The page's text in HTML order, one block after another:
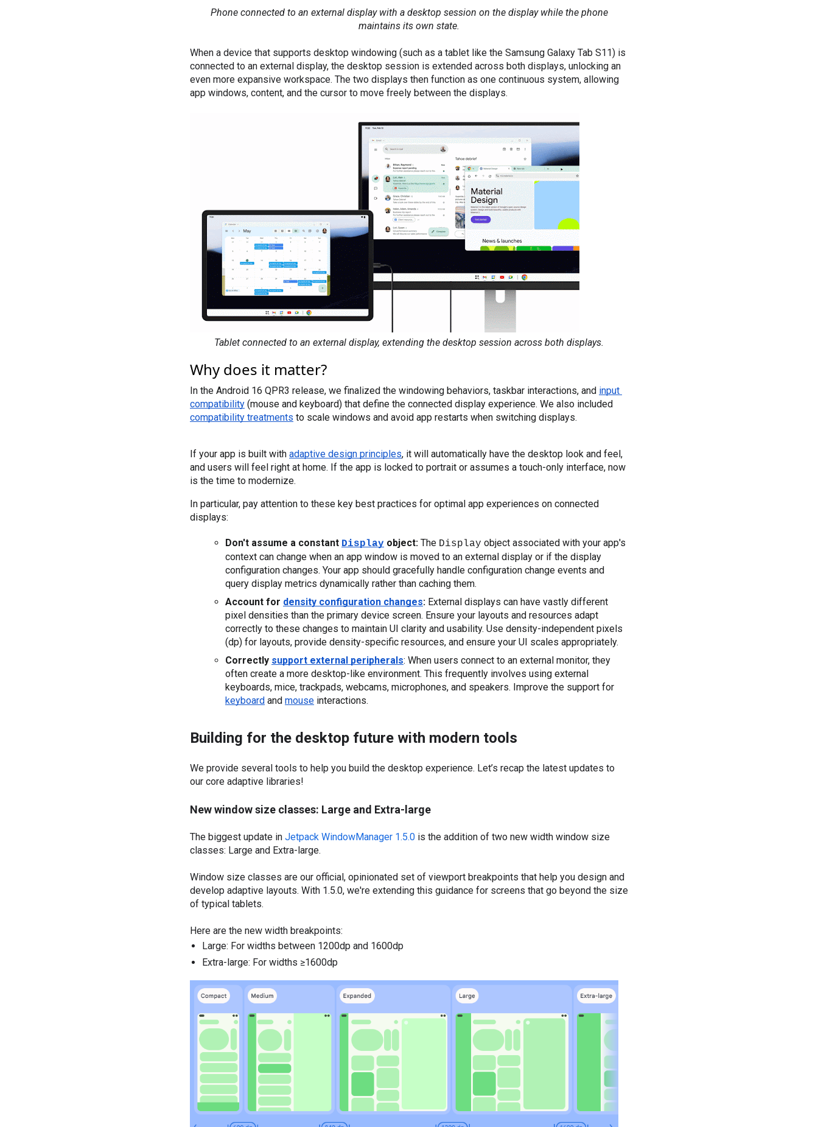
Phone connected to an external display with a desktop session on the display while the phone
maintains its own state.
When a device that supports desktop windowing (such as a tablet like the Samsung Galaxy Tab S11) is
connected to an external display, the desktop session is extended across both displays, unlocking an
even more expansive workspace. The two displays then function as one continuous system, allowing
app windows, content, and the cursor to move freely between the displays.
Tablet connected to an external display, extending the desktop session across both displays.
Why does it matter?
In the Android 16 QPR3 release, we finalized the windowing behaviors, taskbar interactions, and input
compatibility
compatibility treatments to scale windows and avoid app restarts when switching displays.
If your app is built with adaptive design principles, it will automatically have the desktop look and feel,
and users will feel right at home. If the app is locked to portrait or assumes a touch-only interface, now
is the time to modernize.
In particular, pay attention to these key best practices for optimal app experiences on connected
displays:
Don't assume a constant Display object: The Display object associated with your app's
context can change when an app window is moved to an external display or if the display
configuration changes. Your app should gracefully handle configuration change events and
query display metrics dynamically rather than caching them.
Account for density configuration changes: External displays can have vastly different
pixel densities than the primary device screen. Ensure your layouts and resources adapt
correctly to these changes to maintain UI clarity and usability. Use density-independent pixels
(dp) for layouts, provide density-specific resources, and ensure your UI scales appropriately.
Correctly support external peripherals: When users connect to an external monitor, they
often create a more desktop-like environment. This frequently involves using external
keyboard and mouse interactions.
Building for the desktop future with modern tools
We provide several tools to help you build the desktop experience. Let’s recap the latest updates to
our core adaptive libraries!
New window size classes: Large and Extra-large
The biggest update in Jetpack WindowManager 1.5.0 is the addition of two new width window size
classes: Large and Extra-large.
Window size classes are our official, opinionated set of viewport breakpoints that help you design and
develop adaptive layouts. With 1.5.0, we're extending this guidance for screens that go beyond the size
of typical tablets.
Here are the new width breakpoints:
Large: For widths between 1200dp and 1600dp
Extra-large: For widths ≥1600dp